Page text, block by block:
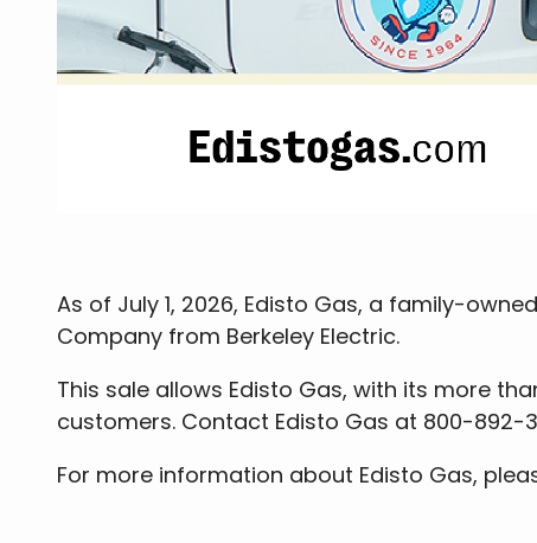
As of July 1, 2026, Edisto Gas, a family-
Company from Berkeley Electric.
This sale allows Edisto Gas, with its more
customers. Contact Edisto Gas at 800-892-
For more information about Edisto Gas,